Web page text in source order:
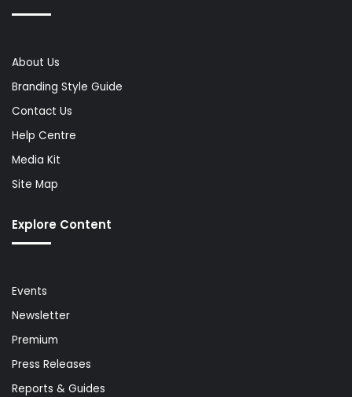
About Us
Branding Style Guide
Contact Us
Help Centre
Media Kit
Site Map
Explore Content
Events
Newsletter
Premium
Press Releases
Reports & Guides